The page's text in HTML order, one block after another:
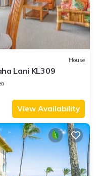
House
Lani KL309
View Availability